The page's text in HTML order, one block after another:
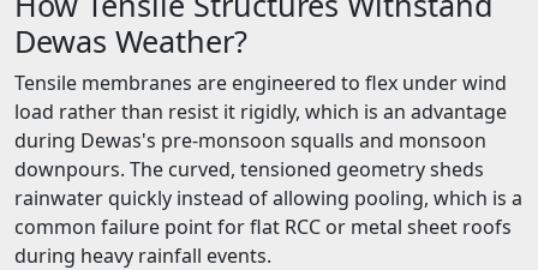
Dewas Weather?
Tensile membranes are engineered to flex under wind
load rather than resist it rigidly, which is an advantage
during Dewas's pre-monsoon squalls and monsoon
downpours. The curved, tensioned geometry sheds
rainwater quickly instead of allowing pooling, which is a
common failure point for flat RCC or metal sheet roofs
during heavy rainfall events.